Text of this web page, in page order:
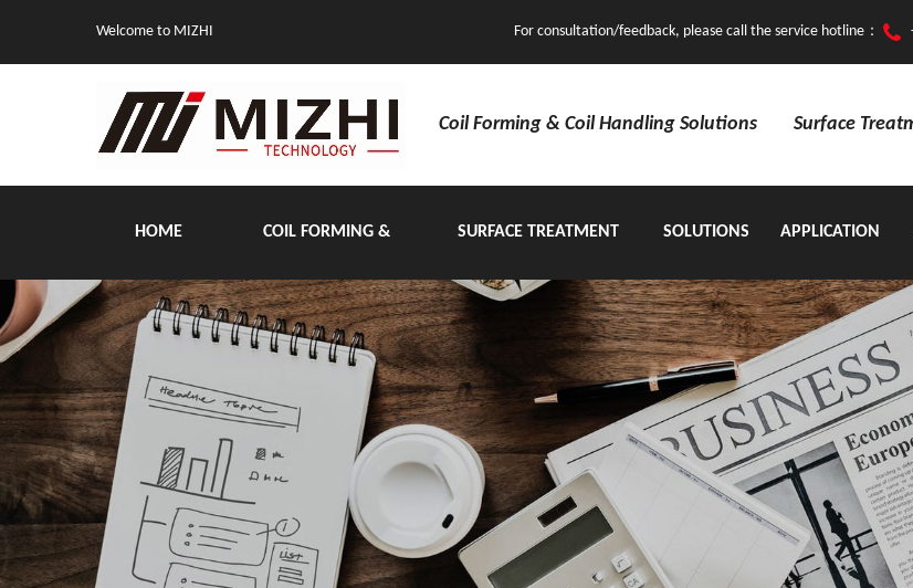
Welcome to MIZHI For consultation/feedback, please call the service hotline：
Coil Forming & Coil Handling Solutions Surface
HOME COIL FORMING &
HANDLING EQUIPMENT
SURFACE TREATMENT
EQUIPMENT
SOLUTIONS APPLICATION